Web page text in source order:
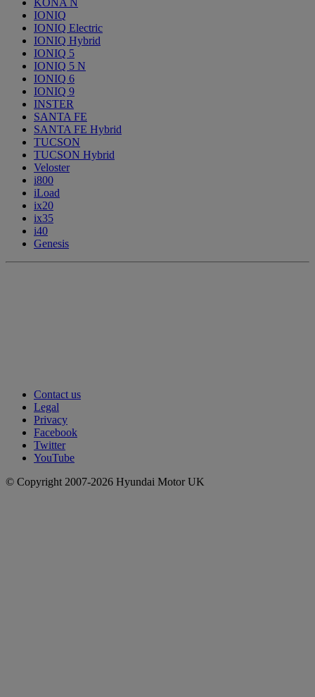
IONIQ
IONIQ Electric
IONIQ Hybrid
IONIQ 5
IONIQ 5 N
IONIQ 6
IONIQ 9
INSTER
SANTA FE
SANTA FE Hybrid
TUCSON
TUCSON Hybrid
Veloster
i800
iLoad
ix20
ix35
i40
Genesis
Contact us
Legal
Privacy
Facebook
Twitter
YouTube
© Copyright 2007-2026 Hyundai Motor UK